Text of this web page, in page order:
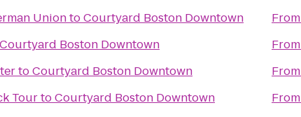
UniontoCourtyard Boston Downtown
Courtyard Boston Downtown
toCourtyard Boston Downtown
TourtoCourtyard Boston Downtown
From
From
From
From